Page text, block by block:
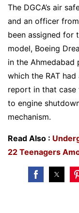
The DGCA’s air
and an officer
been assigned for
model, Boeing
in the Ahmedabad
which the RAT
report in that
to engine
mechanism.
Read Also :
22 Teenagers